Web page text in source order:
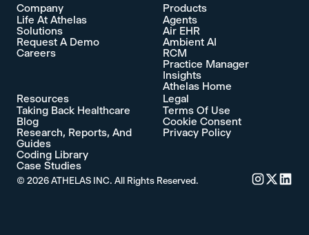
Company
Life At Athelas
Solutions
Request A Demo
Careers
Products
Agents
Air EHR
Ambient AI
RCM
Practice Manager
Insights
Athelas Home
Resources
Taking Back Healthcare
Blog
Research, Reports, And
Guides
Coding Library
Case Studies
Legal
Terms Of Use
Cookie Consent
Privacy Policy
© 2026ATHELAS INC. All Rights Reserved.